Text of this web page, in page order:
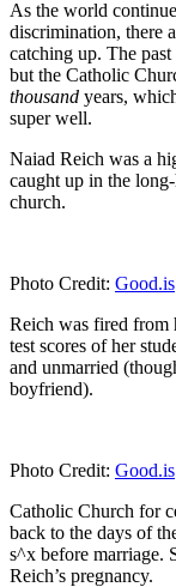
As the world
discrimination, there
catching up. The
but the Catholic
thousand years,
super well.
Naiad Reich was a
caught up in the
church.
Photo Credit: Good.is
Reich was fired from
test scores of her
and unmarried
boyfriend).
Photo Credit: Good.is
Catholic Church for
back to the days of
s^x before marriage.
Reich’s pregnancy.